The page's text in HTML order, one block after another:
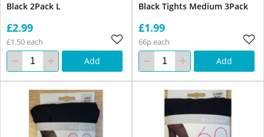
Black 2Pack L
£2.99
£1.50 each
Add
Black Tights Medium 3Pack
£1.99
66p each
Add